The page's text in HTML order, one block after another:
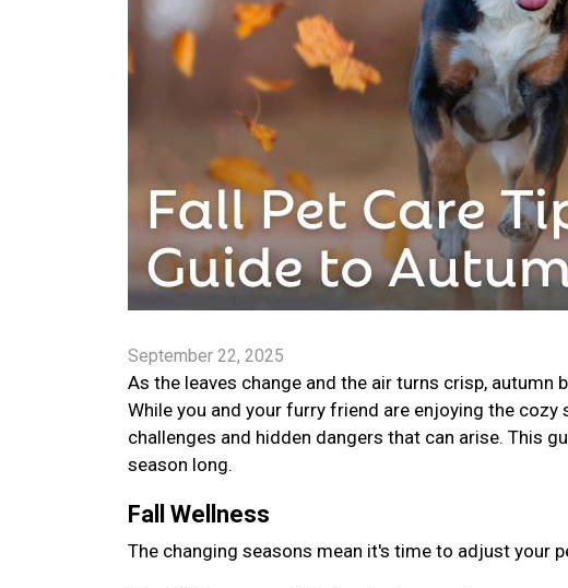
September 22, 2025
As the leaves change and the air turns crisp,
While you and your furry friend are enjoying the
challenges and hidden dangers that can arise. This
season long.
Fall Wellness
The changing seasons mean it's time to adjust your